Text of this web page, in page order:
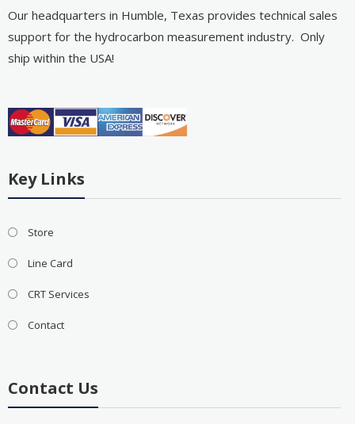
Our headquarters in Humble, Texas provides technical sales
support for the hydrocarbon measurement industry. Only
ship within the USA!
Key Links
Store
Line Card
CRT Services
Contact
Contact Us